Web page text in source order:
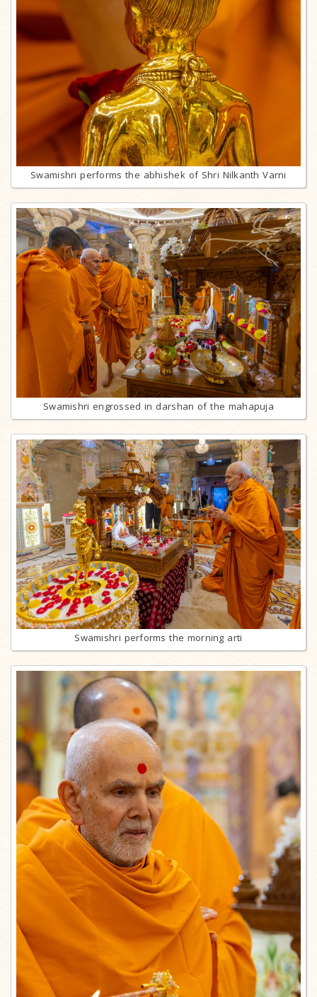
Swamishri performs the abhishek of Shri Nilkanth Varni
Swamishri engrossed in darshan of the mahapuja
Swamishri performs the morning arti